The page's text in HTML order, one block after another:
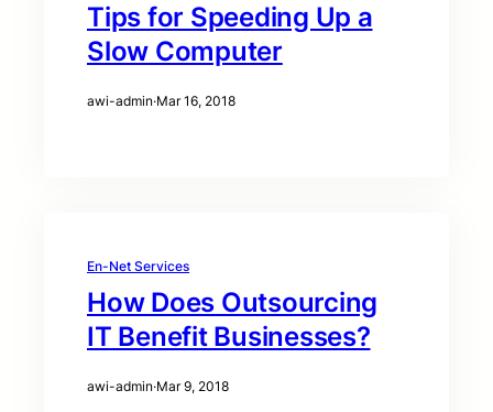
Tips for Speeding Up a
Slow Computer
awi-admin·Mar 16, 2018
En-Net Services
How Does Outsourcing
IT Benefit Businesses?
awi-admin·Mar 9, 2018